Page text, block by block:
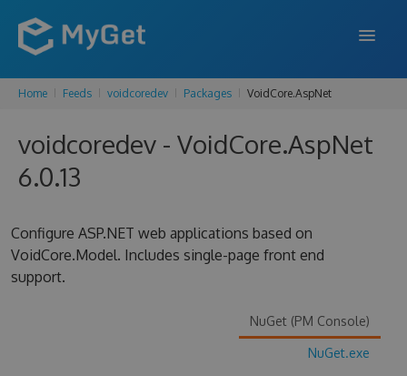
FEATURES
ENTERPRISE
SUPPORT
Home Feeds voidcoredev Packages VoidCore.AspNet
voidcoredev - VoidCore.AspNet
6.0.13
Configure ASP.NET web applications based on
VoidCore.Model. Includes single-page front end
support.
NuGet (PM Console)
NuGet.exe